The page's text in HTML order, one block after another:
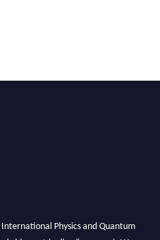
Physics and Quantum